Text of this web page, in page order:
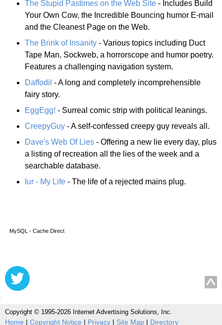
The Stupid Pastimes on the Web Site - Includes Build
Your Own Cow, the Incredible Bouncing humor E-mail
and the Cleanest Page on the Web.
The Brink of Insanity - Various topics including Duct
Tape Man, Sockweb, a horrorscope and humor poetry.
Features a challenging navigation system.
Daffodil - A long and completely incomprehensible
fairy story.
EggEgg! - Surreal comic strip with political leanings.
CreepyGuy - A self-confessed creepy guy reveals all.
Dave's Web Of Lies - Offering a new lie every day, plus
a listing of recreation all the lies of the week and a
searchable database.
Iur - My Life - The life of a rejected mains plug.
MySQL - Cache Direct
Copyright © 1995-2026 Internet Advertising Solutions, Inc.
Home | Copyright Notice | Privacy | Site Map | Directory